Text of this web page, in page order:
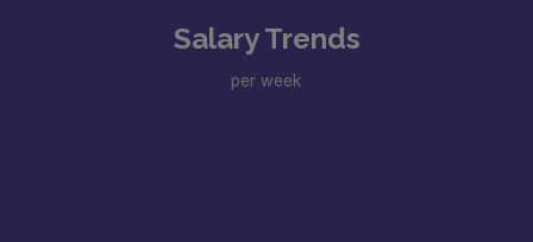
Salary Trends
per week